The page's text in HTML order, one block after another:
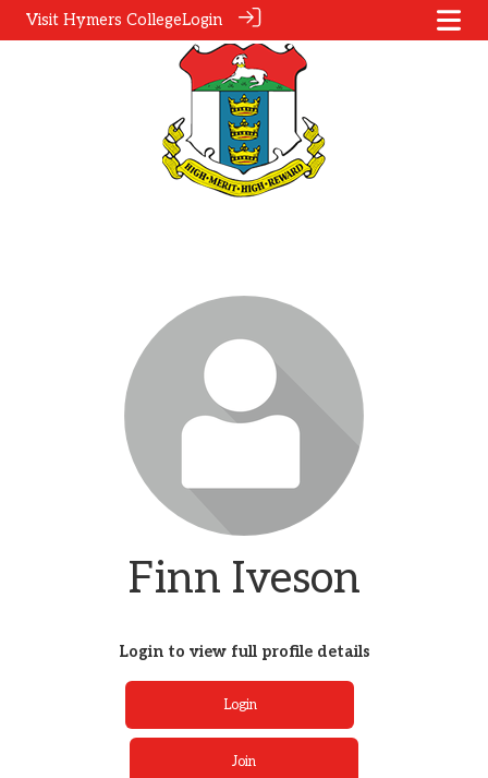
Visit Hymers CollegeLogin
Finn Iveson
Login to view full profile details
Login
Join